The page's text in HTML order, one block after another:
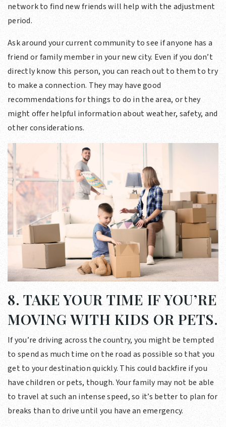
network to find new friends will help with the adjustment
period.
Ask around your current community to see if anyone has a
friend or family member in your new city. Even if you don’t
directly know this person, you can reach out to them to try
to make a connection. They may have good
recommendations for things to do in the area, or they
might offer helpful information about weather, safety, and
other considerations.
8. TAKE YOUR TIME IF YOU’RE
MOVING WITH KIDS OR PETS.
If you’re driving across the country, you might be tempted
to spend as much time on the road as possible so that you
get to your destination quickly. This could backfire if you
have children or pets, though. Your family may not be able
to travel at such an intense speed, so it’s better to plan for
breaks than to drive until you have an emergency.